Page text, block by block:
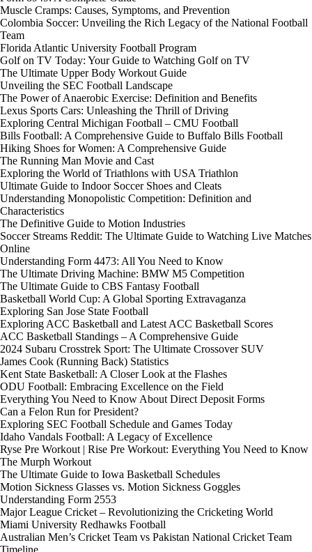
Muscle Cramps: Causes, Symptoms, and Prevention
Colombia Soccer: Unveiling the Rich Legacy of the National Football
Team
Florida Atlantic University Football Program
Golf on TV Today: Your Guide to Watching Golf on TV
The Ultimate Upper Body Workout Guide
Unveiling the SEC Football Landscape
The Power of Anaerobic Exercise: Definition and Benefits
Lexus Sports Cars: Unleashing the Thrill of Driving
Exploring Central Michigan Football – CMU Football
Bills Football: A Comprehensive Guide to Buffalo Bills Football
Hiking Shoes for Women: A Comprehensive Guide
The Running Man Movie and Cast
Exploring the World of Triathlons with USA Triathlon
Ultimate Guide to Indoor Soccer Shoes and Cleats
Understanding Monopolistic Competition: Definition and
Characteristics
The Definitive Guide to Motion Industries
Soccer Streams Reddit: The Ultimate Guide to Watching Live Matches
Online
Understanding Form 4473: All You Need to Know
The Ultimate Driving Machine: BMW M5 Competition
The Ultimate Guide to CBS Fantasy Football
Basketball World Cup: A Global Sporting Extravaganza
Exploring San Jose State Football
Exploring ACC Basketball and Latest ACC Basketball Scores
ACC Basketball Standings – A Comprehensive Guide
2024 Subaru Crosstrek Sport: The Ultimate Crossover SUV
James Cook (Running Back) Statistics
Kent State Basketball: A Closer Look at the Flashes
ODU Football: Embracing Excellence on the Field
Everything You Need to Know About Direct Deposit Forms
Can a Felon Run for President?
Exploring SEC Football Schedule and Games Today
Idaho Vandals Football: A Legacy of Excellence
Ryse Pre Workout | Rise Pre Workout: Everything You Need to Know
The Murph Workout
The Ultimate Guide to Iowa Basketball Schedules
Motion Sickness Glasses vs. Motion Sickness Goggles
Understanding Form 2553
Major League Cricket – Revolutionizing the Cricketing World
Miami University Redhawks Football
Australian Men’s Cricket Team vs Pakistan National Cricket Team
Timeline